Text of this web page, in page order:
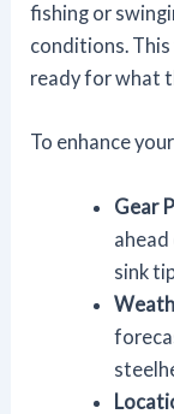
fishing or
conditions.
ready for what
To enhance
Gear
ahead
sink